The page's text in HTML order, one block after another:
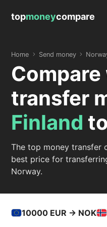
topmoneycompare
Home Send money
transfer
Finland to
The top money transfer
best price for
Norway.
10000 EUR -> NOK